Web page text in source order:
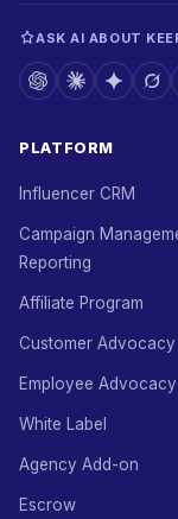
ASK AI ABOUT
PLATFORM
Influencer CRM
Campaign
Reporting
Affiliate Program
Customer Advocacy
Employee Advocacy
White Label
Agency Add-on
Escrow